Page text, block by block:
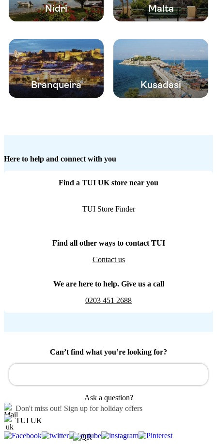
Nidri Malta
Branqueira Kusadasi
Here to help and connect with you
Find a TUI UK store near you
TUI Store Finder
Find all other ways to contact TUI
Contact us
We are here to help. Give us a call
0203 451 2688
Can’t find what you’re looking for?
Ask a question?
Don't miss out! Sign up for holiday offers
TUI UK